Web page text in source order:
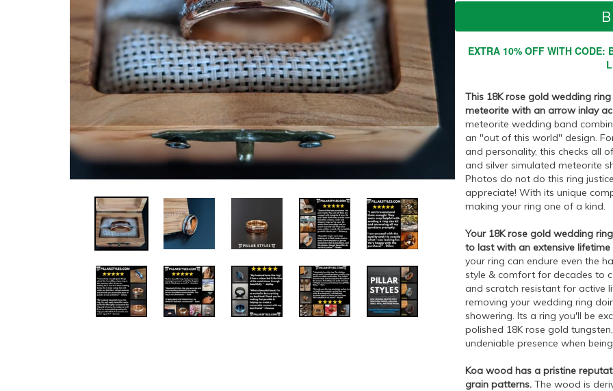
EXTRA 10% OFF WITH CODE:
This 18K rose gold wedding
meteorite with an arrow inlay
meteorite wedding band
an "out of this world" design.
and personality, this checks all
and silver simulated meteorite
Photos do not do this ring
appreciate! With its unique
making your ring one of a kind.
Your 18K rose gold wedding
to last with an extensive
your ring can endure even the
style & comfort for decades to
and scratch resistant for active
removing your wedding ring
showering. Its a ring you'll be
polished 18K rose gold
undeniable presence when
Koa wood has a pristine
grain patterns.The wood is